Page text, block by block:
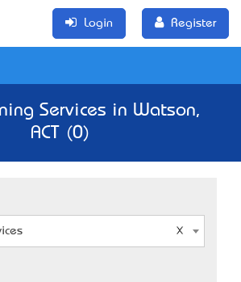
Login Register
Services in Watson,
ACT (0)